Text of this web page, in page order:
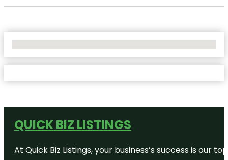
QUICK BIZ LISTINGS
At Quick Biz Listings, your business’s success is